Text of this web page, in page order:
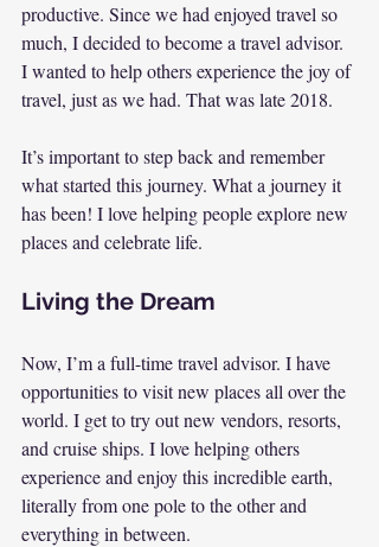
productive. Since we had enjoyed travel so
much, I decided to become a travel advisor.
I wanted to help others experience the joy of
travel, just as we had. That was late 2018.
It’s important to step back and remember
what started this journey. What a journey it
has been! I love helping people explore new
places and celebrate life.
Living the Dream
Now, I’m a full-time travel advisor. I have
opportunities to visit new places all over the
world. I get to try out new vendors, resorts,
and cruise ships. I love helping others
experience and enjoy this incredible earth,
literally from one pole to the other and
everything in between.